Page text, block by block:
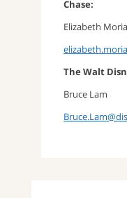
Chase:
Elizabeth
The Walt
Bruce Lam